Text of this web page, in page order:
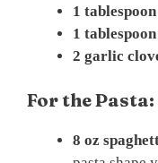
1
1
2 garlic
For the Pasta:
8 oz